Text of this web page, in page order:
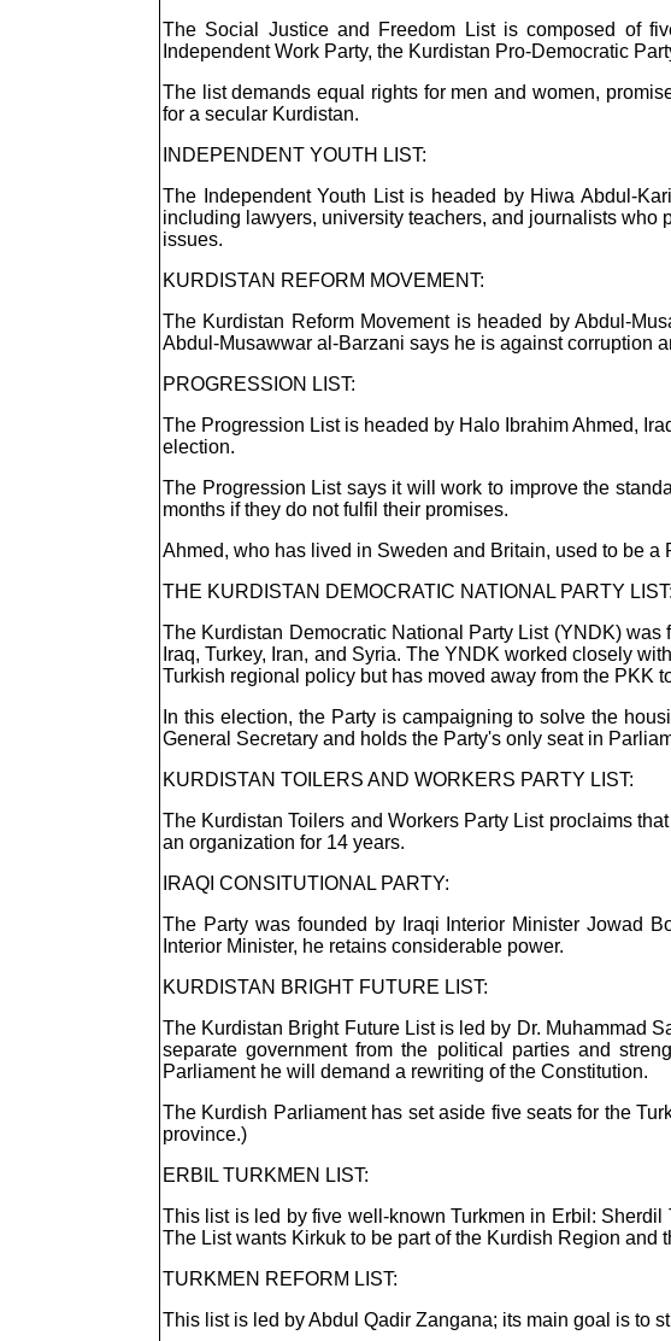
The Social Justice and Freedom List is composed of
Independent Work Party, the Kurdistan Pro-Democratic
The list demands equal rights for men and women,
for a secular Kurdistan.
INDEPENDENT YOUTH LIST:
The Independent Youth List is headed by Hiwa Abdul-
including lawyers, university teachers, and journalists who
issues.
KURDISTAN REFORM MOVEMENT:
The Kurdistan Reform Movement is headed by Abdul-
Abdul-Musawwar al-Barzani says he is against corruption
PROGRESSION LIST:
The Progression List is headed by Halo Ibrahim Ahmed,
election.
The Progression List says it will work to improve the
months if they do not fulfil their promises.
Ahmed, who has lived in Sweden and Britain, used to be
THE KURDISTAN DEMOCRATIC NATIONAL PARTY LIST:
The Kurdistan Democratic National Party List (YNDK)
Iraq, Turkey, Iran, and Syria. The YNDK worked closely
Turkish regional policy but has moved away from the PKK
In this election, the Party is campaigning to solve the
General Secretary and holds the Party's only seat in
KURDISTAN TOILERS AND WORKERS PARTY LIST:
The Kurdistan Toilers and Workers Party List proclaims
an organization for 14 years.
IRAQI CONSITUTIONAL PARTY:
The Party was founded by Iraqi Interior Minister Jowad
Interior Minister, he retains considerable power.
KURDISTAN BRIGHT FUTURE LIST:
The Kurdistan Bright Future List is led by Dr. Muhammad
separate government from the political parties and
Parliament he will demand a rewriting of the Constitution.
The Kurdish Parliament has set aside five seats for the
province.)
ERBIL TURKMEN LIST:
This list is led by five well-known Turkmen in Erbil:
The List wants Kirkuk to be part of the Kurdish Region and
TURKMEN REFORM LIST:
This list is led by Abdul Qadir Zangana; its main goal is to